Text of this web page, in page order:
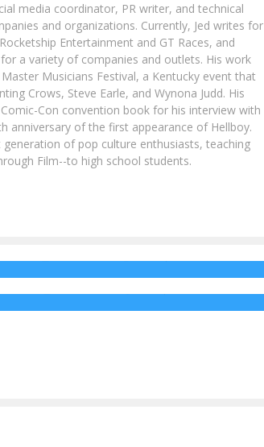
media coordinator, PR writer, and technical
and organizations. Currently, Jed writes for
Entertainment and GT Races, and
a variety of companies and outlets. His work
Musicians Festival, a Kentucky event that
Crows, Steve Earle, and Wynona Judd. His
Con convention book for his interview with
anniversary of the first appearance of Hellboy.
of pop culture enthusiasts, teaching
Film--to high school students.
a Copy of MONSTER PARTY on DVD!